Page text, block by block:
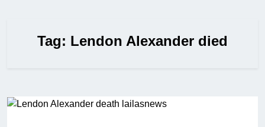
Tag: Lendon Alexander died